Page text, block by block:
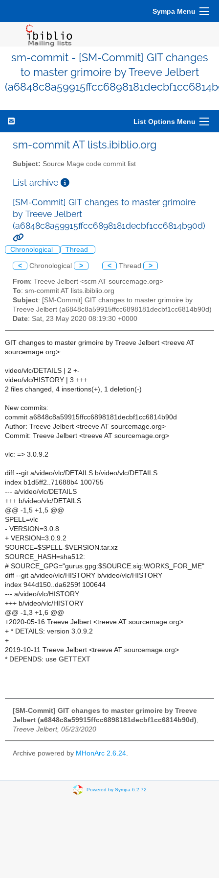
Sympa Menu
sm-commit - [SM-Commit] GIT changes
to master grimoire by Treeve Jelbert
List Options Menu
sm-commit AT lists.ibiblio.org
Subject: Source Mage code commit list
List archive
[SM-Commit] GIT changes to master grimoire
by Treeve Jelbert
(a6848c8a59915ffcc6898181decbf1cc6814b90d)
Chronological Thread
< Chronological > < Thread >
From: Treeve Jelbert <scm AT sourcemage.org>
To: sm-commit AT lists.ibiblio.org
Subject: [SM-Commit] GIT changes to master grimoire by
Treeve Jelbert (a6848c8a59915ffcc6898181decbf1cc6814b90d)
Date: Sat, 23 May 2020 08:19:30 +0000
GIT changes to master grimoire by Treeve Jelbert <treeve AT
sourcemage.org>:
video/vlc/DETAILS | 2 +-
video/vlc/HISTORY | 3 +++
2 files changed, 4 insertions(+), 1 deletion(-)
New commits:
commit a6848c8a59915ffcc6898181decbf1cc6814b90d
Author: Treeve Jelbert <treeve AT sourcemage.org>
Commit: Treeve Jelbert <treeve AT sourcemage.org>
vlc: => 3.0.9.2
diff --git a/video/vlc/DETAILS b/video/vlc/DETAILS
index b1d5ff2..71688b4 100755
--- a/video/vlc/DETAILS
+++ b/video/vlc/DETAILS
@@ -1,5 +1,5 @@
SPELL=vlc
- VERSION=3.0.8
+ VERSION=3.0.9.2
SOURCE=$SPELL-$VERSION.tar.xz
SOURCE_HASH=sha512:
# SOURCE_GPG="gurus.gpg:$SOURCE.sig:WORKS_FOR_ME"
diff --git a/video/vlc/HISTORY b/video/vlc/HISTORY
index 944d150..da6259f 100644
--- a/video/vlc/HISTORY
+++ b/video/vlc/HISTORY
@@ -1,3 +1,6 @@
+2020-05-16 Treeve Jelbert <treeve AT sourcemage.org>
+ * DETAILS: version 3.0.9.2
+
2019-10-11 Treeve Jelbert <treeve AT sourcemage.org>
* DEPENDS: use GETTEXT
[SM-Commit] GIT changes to master grimoire by Treeve
Jelbert (a6848c8a59915ffcc6898181decbf1cc6814b90d)
Treeve Jelbert, 05/23/2020
Archive powered by MHonArc 2.6.24
Powered by Sympa 6.2.72